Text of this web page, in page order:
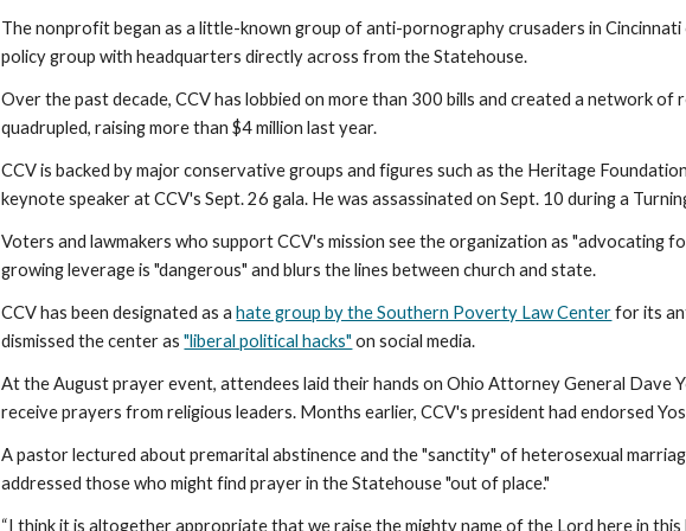
The nonprofit began as a little-known group of anti-pornography crusaders in
policy group with headquarters directly across from the Statehouse.
Over the past decade, CCV has lobbied on more than 300 bills and created a network of
quadrupled, raising more than $4 million last year.
CCV is backed by major conservative groups and figures such as the Heritage
keynote speaker at CCV's Sept. 26 gala. He was assassinated on Sept. 10 during a
Voters and lawmakers who support CCV's mission see the organization as "advocating
growing leverage is "dangerous" and blurs the lines between church and state.
CCV has been designated as ahate group by the Southern Poverty Law Center for its
dismissed the center as"liberal political hacks" on social media.
At the August prayer event, attendees laid their hands on Ohio Attorney General
receive prayers from religious leaders. Months earlier, CCV's president had endorsed
A pastor lectured about premarital abstinence and the "sanctity" of heterosexual
addressed those who might find prayer in the Statehouse "out of place."
“I think it is altogether appropriate that we raise the mighty name of the Lord here in this